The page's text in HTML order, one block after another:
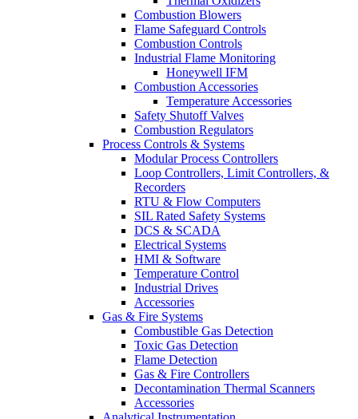
Combustion Blowers
Flame Safeguard Controls
Combustion Controls
Industrial Flame Monitoring
Honeywell IFM
Combustion Accessories
Temperature Accessories
Safety Shutoff Valves
Combustion Regulators
Process Controls & Systems
Modular Process Controllers
Loop Controllers, Limit Controllers, &
Recorders
RTU & Flow Computers
SIL Rated Safety Systems
DCS & SCADA
Electrical Systems
HMI & Software
Temperature Control
Industrial Drives
Accessories
Gas & Fire Systems
Combustible Gas Detection
Toxic Gas Detection
Flame Detection
Gas & Fire Controllers
Decontamination Thermal Scanners
Accessories